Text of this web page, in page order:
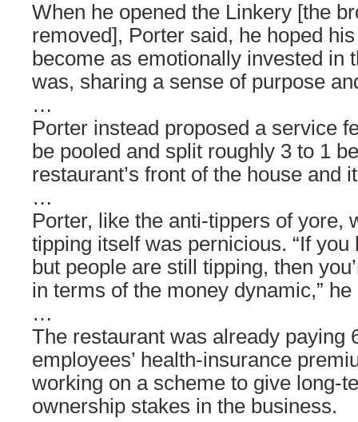
When he opened the Linkery [the
removed], Porter said, he hoped
become as emotionally invested in
was, sharing a sense of purpose
…
Porter instead proposed a service
be pooled and split roughly 3 to 1
restaurant’s front of the house and
…
Porter, like the anti-tippers of yore,
tipping itself was pernicious. “If you
but people are still tipping, then
in terms of the money dynamic,” he
…
The restaurant was already paying
employees’ health-insurance
working on a scheme to give long-
ownership stakes in the business.